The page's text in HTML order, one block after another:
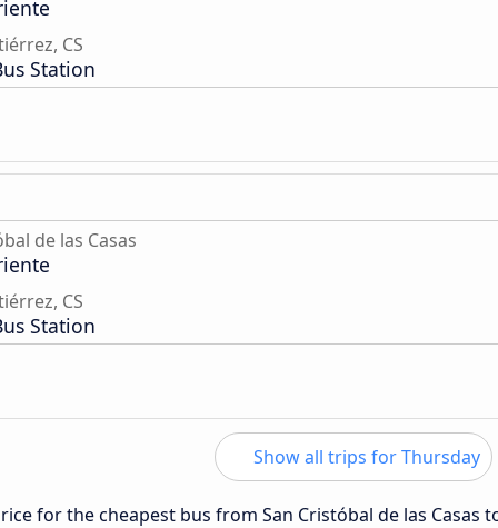
CS
Station
de las Casas
CS
Station
Show all trips for Thursday
for the cheapest bus from San Cristóbal de las Casas